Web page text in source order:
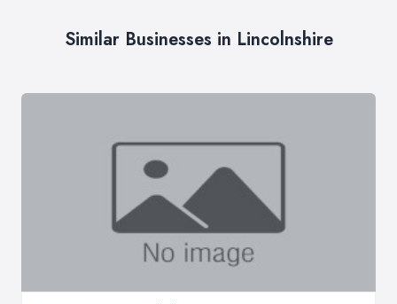
Similar Businesses in Lincolnshire